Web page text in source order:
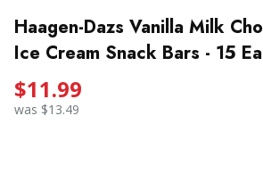
Haagen-Dazs Vanilla Milk
Ice Cream Snack Bars - 15
$11.99
was $13.49